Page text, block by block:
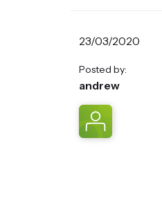
23/03/2020
Posted by:
andrew